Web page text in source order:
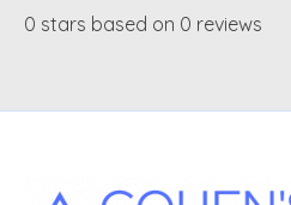
0 stars based on 0 reviews